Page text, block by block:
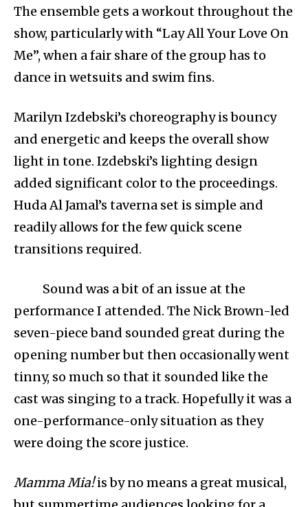
The ensemble gets a workout throughout the
show, particularly with “Lay All Your Love On
Me”, when a fair share of the group has to
dance in wetsuits and swim fins.
Marilyn Izdebski’s choreography is bouncy
and energetic and keeps the overall show
light in tone. Izdebski’s lighting design
added significant color to the proceedings.
Huda Al Jamal’s taverna set is simple and
readily allows for the few quick scene
transitions required.
Sound was a bit of an issue at the
performance I attended. The Nick Brown-led
seven-piece band sounded great during the
opening number but then occasionally went
tinny, so much so that it sounded like the
cast was singing to a track. Hopefully it was a
one-performance-only situation as they
were doing the score justice.
Mamma Mia!is by no means a great musical,